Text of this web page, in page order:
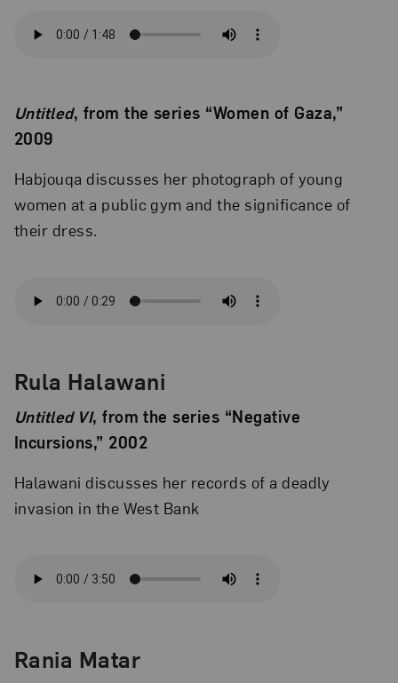
Untitled, from the series “Women of Gaza,”
2009
Habjouqa discusses her photograph of young
women at a public gym and the significance of
their dress.
Rula Halawani
Untitled VI, from the series “Negative
Incursions,” 2002
Halawani discusses her records of a deadly
invasion in the West Bank
Rania Matar